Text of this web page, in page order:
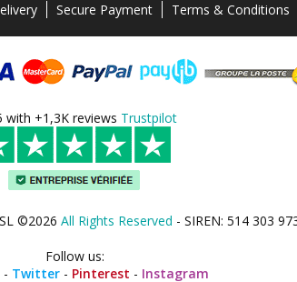
Secure Payment Terms & Conditions
with +1,3K reviews Trustpilot
©2026 All Rights Reserved - SIREN: 514 303
Follow us:
- Twitter - Pinterest - Instagram